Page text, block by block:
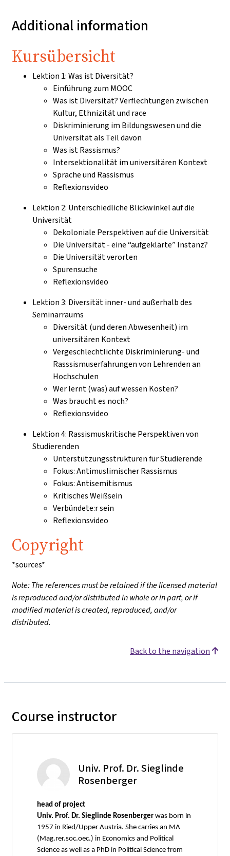
Additional information
Kursübersicht
Lektion 1: Was ist Diversität?
Einführung zum MOOC
Was ist Diversität? Verflechtungen zwischen
Kultur, Ethnizität und race
Diskriminierung im Bildungswesen und die
Universität als Teil davon
Was ist Rassismus?
Intersektionalität im universitären Kontext
Sprache und Rassismus
Reflexionsvideo
Lektion 2: Unterschiedliche Blickwinkel auf die
Universität
Dekoloniale Perspektiven auf die Universität
Die Universität - eine “aufgeklärte” Instanz?
Die Universität verorten
Spurensuche
Reflexionsvideo
Lektion 3: Diversität inner- und außerhalb des
Seminarraums
Diversität (und deren Abwesenheit) im
universitären Kontext
Vergeschlechtlichte Diskriminierung- und
Rasssismuserfahrungen von Lehrenden an
Hochschulen
Wer lernt (was) auf wessen Kosten?
Was braucht es noch?
Reflexionsvideo
Lektion 4: Rassismuskritische Perspektiven von
Studierenden
Unterstützungsstrukturen für Studierende
Fokus: Antimuslimischer Rassismus
Fokus: Antisemitismus
Kritisches Weißsein
Verbündete:r sein
Reflexionsvideo
Copyright
*sources*
Note: The references must be retained if the licensed material
is reproduced and/or distributed in whole or in part, or if
modified material is created, reproduced, and/or
distributed.
Back to the navigation
Course instructor
Univ. Prof. Dr. Sieglinde
Rosenberger
head of project
Univ. Prof. Dr. Sieglinde Rosenberger was born in
1957 in Ried/Upper Austria. She carries an MA
(Mag.rer.soc.oec.) in Economics and Political
Science as well as a PhD in Political Science from